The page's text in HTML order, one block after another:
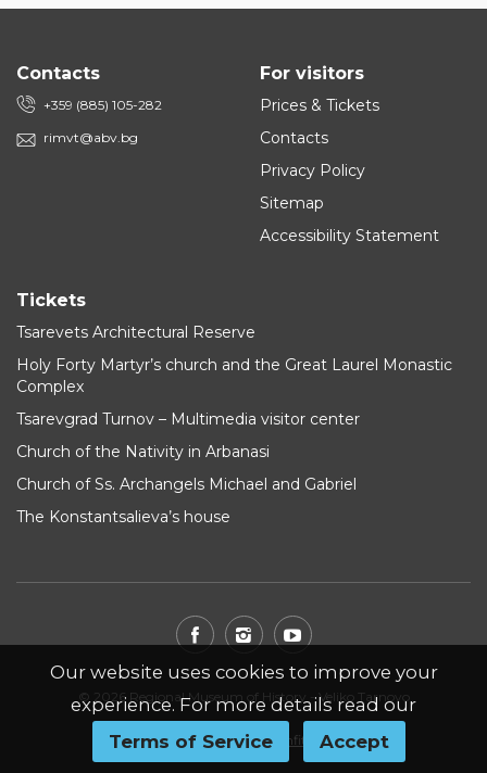
Contacts
+359 (885) 105-282
rimvt@abv.bg
For visitors
Prices & Tickets
Contacts
Privacy Policy
Sitemap
Accessibility Statement
Tickets
Tsarevets Architectural Reserve
Holy Forty Martyr’s church and the Great Laurel Monastic
Complex
Tsarevgrad Turnov – Multimedia visitor center
Church of the Nativity in Arbanasi
Church of Ss. Archangels Michael and Gabriel
The Konstantsalieva’s house
© 2026 Regional Museum of History - Veliko Tarnovo
Website byWebInfit
Our website uses cookies to improve your
experience. For more details read our
Terms of Service
Accept